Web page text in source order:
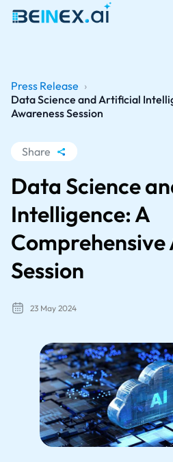
Press Release ›
Data Science and Artificial
Awareness Session
Share
Facebook
LinkedIn
X
Data Science
Intelligence: A
Comprehensive
Session
23 May 2024